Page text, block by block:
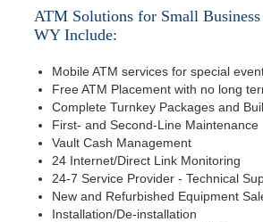
ATM Solutions for Small
WY Include:
Mobile ATM services for special
Free ATM Placement with no long
Complete Turnkey Packages and
First- and Second-Line Maintenance
Vault Cash Management
24 Internet/Direct Link Monitoring
24-7 Service Provider - Technical
New and Refurbished Equipment
Installation/De-installation